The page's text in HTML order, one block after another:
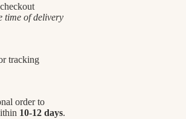
time of delivery
tracking
order to
10-12 days.